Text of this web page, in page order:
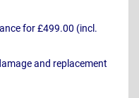
for £499.00 (incl.
and replacement